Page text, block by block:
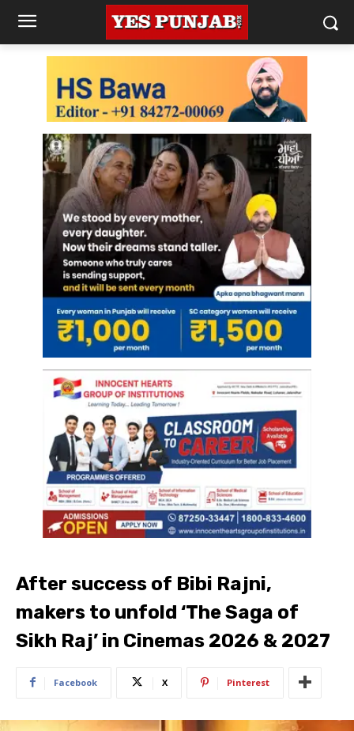
After success of Bibi Rajni,
makers to unfold ‘The Saga of
Sikh Raj’ in Cinemas 2026 & 2027
Facebook X Pinterest